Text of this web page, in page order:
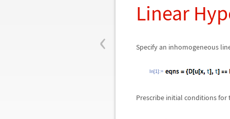
‹
Linear
Specify an inhomogeneous
In[1]:=
Prescribe initial conditions for